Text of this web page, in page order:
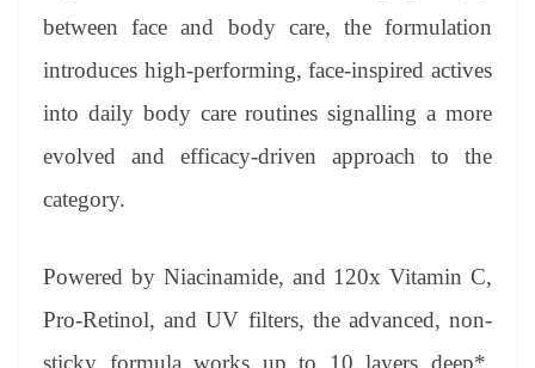
between face and body care, the formulation
introduces high-performing, face-inspired actives
into daily body care routines signalling a more
evolved and efficacy-driven approach to the
category.
Powered by Niacinamide, and 120x Vitamin C,
Pro-Retinol, and UV filters, the advanced, non-
sticky formula works up to 10 layers deep*,